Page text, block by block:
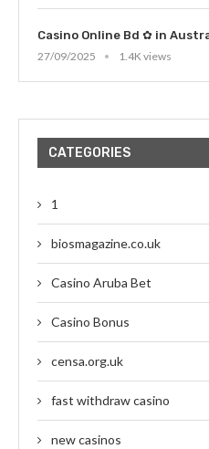
Casino Online Bd ✿ in
27/09/2025
1.4K views
CATEGORIES
1
biosmagazine.co.uk
Casino Aruba Bet
Casino Bonus
censa.org.uk
fast withdraw casino
new casinos